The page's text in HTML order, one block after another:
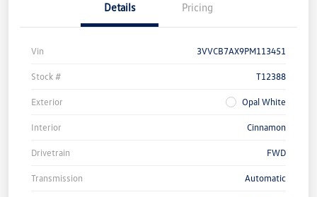
Details Pricing
Vin 3VVCB7AX9PM113451
Stock # T12388
Exterior Opal White
Interior Cinnamon
Drivetrain FWD
Transmission Automatic